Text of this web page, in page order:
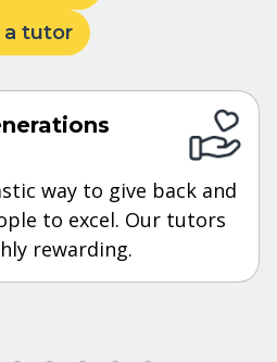
a tutor
way to give back and
to excel. Our tutors
rewarding.